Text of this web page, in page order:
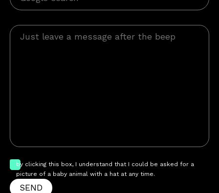
by clicking this box, I understand that I could be asked for a
picture of a baby animal with a hat at any time.
SEND